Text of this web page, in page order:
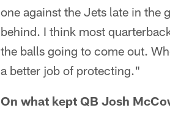
one against the Jets late in the
behind. I think most
the balls going to come out.
a better job of protecting."
On what kept QB Josh